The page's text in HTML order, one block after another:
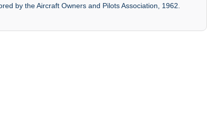
by the Aircraft Owners and Pilots Association, 1962.